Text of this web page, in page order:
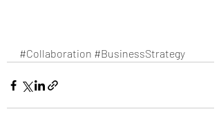
#Collaboration #BusinessStrategy